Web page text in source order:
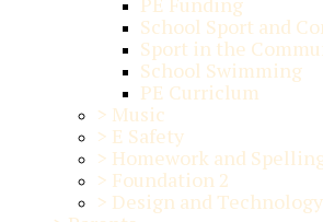
School Sport and
Sport in the
School Swimming
PE Curriclum
> Music
> E Safety
> Homework and
> Foundation 2
> Design and Technology